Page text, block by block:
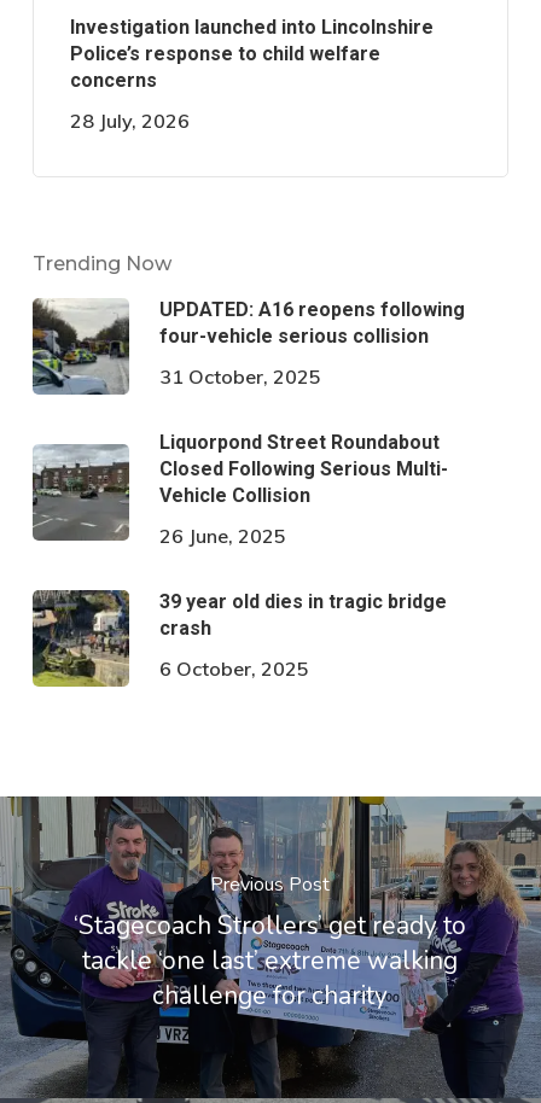
Investigation launched into Lincolnshire
Police’s response to child welfare
concerns
28 July, 2026
Trending Now
UPDATED: A16 reopens following
four-vehicle serious collision
31 October, 2025
Liquorpond Street Roundabout
Closed Following Serious Multi-
Vehicle Collision
26 June, 2025
39 year old dies in tragic bridge
crash
6 October, 2025
Previous Post
‘Stagecoach Strollers’ get ready to
tackle ‘one last’ extreme walking
challenge for charity